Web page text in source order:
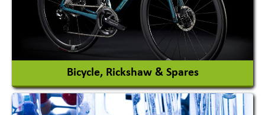
View More
Bicycle, Rickshaw & Spares